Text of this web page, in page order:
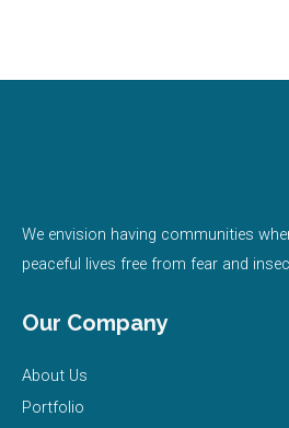
We envision having communities
peaceful lives free from fear and
Our Company
About Us
Portfolio